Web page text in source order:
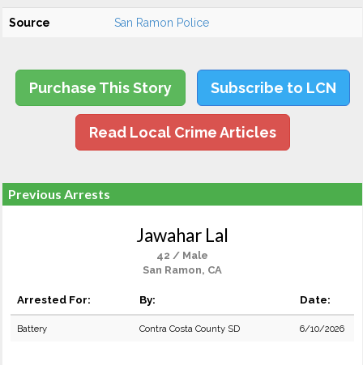
Source San Ramon Police
Purchase This Story Subscribe to LCN
Read Local Crime Articles
Previous Arrests
Jawahar Lal
42 / Male
San Ramon, CA
Arrested For: By: Date:
Battery Contra Costa County SD 6/10/2026